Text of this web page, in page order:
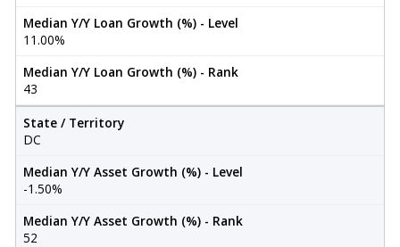
Median Y/Y Loan Growth (%) - Level
11.00%
Median Y/Y Loan Growth (%) - Rank
43
State / Territory
DC
Median Y/Y Asset Growth (%) - Level
-1.50%
Median Y/Y Asset Growth (%) - Rank
52